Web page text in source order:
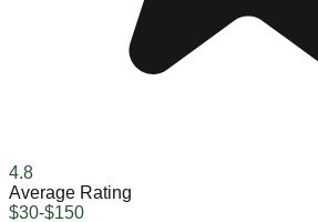
4.8
Average Rating
$30-$150